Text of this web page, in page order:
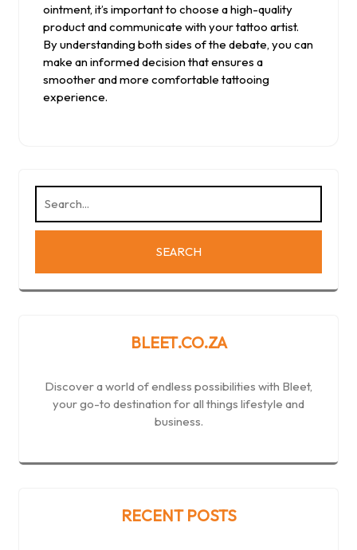
ointment, it’s important to choose a high-quality
product and communicate with your tattoo artist.
By understanding both sides of the debate, you can
make an informed decision that ensures a
smoother and more comfortable tattooing
experience.
BLEET.CO.ZA
Discover a world of endless possibilities with Bleet,
your go-to destination for all things lifestyle and
business.
RECENT POSTS